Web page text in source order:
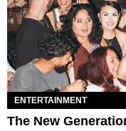
ENTERTAINMENT
The New